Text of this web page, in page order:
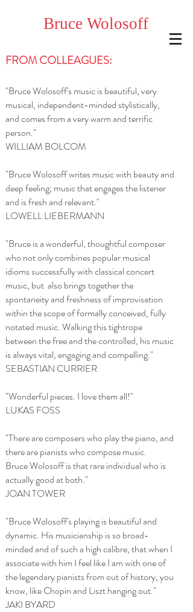
Bruce Wolosoff
FROM COLLEAGUES:
"Bruce Wolosoff's music is beautiful, very
musical, independent-minded stylistically,
and comes from a very warm and terrific
person."
WILLIAM BOLCOM
"Bruce Wolosoff writes music with beauty and
deep feeling; music that engages the listener
and is fresh and relevant."
LOWELL LIEBERMANN
"Bruce is a wonderful, thoughtful composer
who not only combines popular musical
idioms successfully with classical concert
music, but also brings together the
spontaneity and freshness of improvisation
within the scope of formally conceived, fully
notated music. Walking this tightrope
between the free and the controlled, his music
is always vital, engaging and compelling."
SEBASTIAN CURRIER
"Wonderful pieces. I love them all!"
LUKAS FOSS
"There are composers who play the piano, and
there are pianists who compose music.
Bruce Wolosoff is that rare individual who is
actually good at both."
JOAN TOWER
"Bruce Wolosoff's playing is beautiful and
dynamic. His musicianship is so broad-
minded and of such a high calibre, that when I
associate with him I feel like I am with one of
the legendary pianists from out of history, you
know, like Chopin and Liszt hanging out."
JAKI BYARD